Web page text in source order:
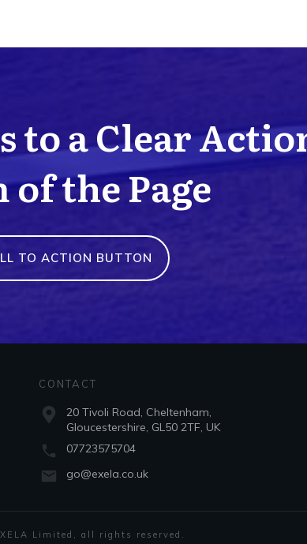
a Clear
the Page
TO ACTION BUTTON
CONTACT
20 Tivoli Road, Cheltenham,
Gloucestershire, GL50 2TF, UK
07723575704
go@exela.co.uk
Limited , all rights reserved.